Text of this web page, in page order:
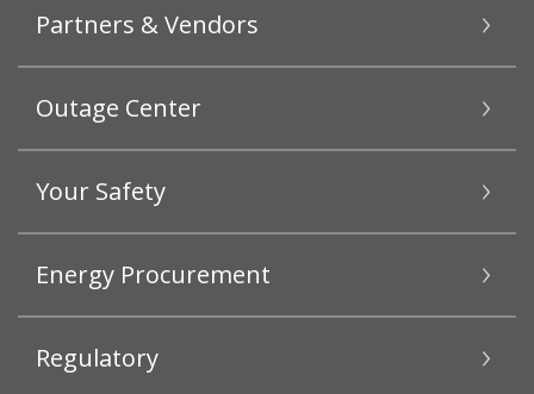
Partners & Vendors
Outage Center
Your Safety
Energy Procurement
Regulatory